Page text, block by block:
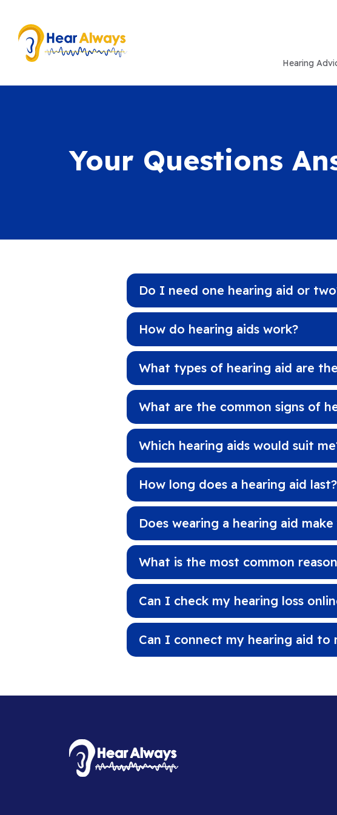
Hearing
Your Questions
Do I need one hearing aid or
How do hearing aids work?
What types of hearing aid are
What are the common signs of
Which hearing aids would suit
How long does a hearing aid last?
Does wearing a hearing aid
What is the most common
Can I check my hearing loss
Can I connect my hearing aid to